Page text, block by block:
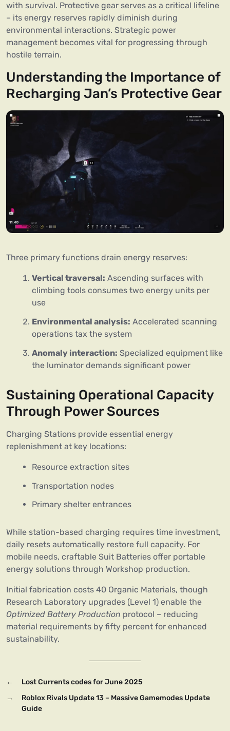
with survival. Protective gear serves as a critical lifeline
– its energy reserves rapidly diminish during
environmental interactions. Strategic power
management becomes vital for progressing through
hostile terrain.
Understanding the Importance of
Recharging Jan’s Protective Gear
Three primary functions drain energy reserves:
Vertical traversal: Ascending surfaces with
climbing tools consumes two energy units per
use
Environmental analysis: Accelerated scanning
operations tax the system
Anomaly interaction: Specialized equipment like
the luminator demands significant power
Sustaining Operational Capacity
Through Power Sources
Charging Stations provide essential energy
replenishment at key locations:
Resource extraction sites
Transportation nodes
Primary shelter entrances
While station-based charging requires time investment,
daily resets automatically restore full capacity. For
mobile needs, craftable Suit Batteries offer portable
energy solutions through Workshop production.
Initial fabrication costs 40 Organic Materials, though
Research Laboratory upgrades (Level 1) enable the
Optimized Battery Production protocol – reducing
material requirements by fifty percent for enhanced
sustainability.
←
Lost Currents codes for June 2025
→
Roblox Rivals Update 13 – Massive Gamemodes Update
Guide